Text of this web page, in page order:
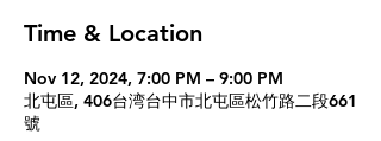
Time & Location
Nov 12, 2024, 7:00 PM – 9:00 PM
北屯區, 406台湾台中市北屯區松竹路二段661
號